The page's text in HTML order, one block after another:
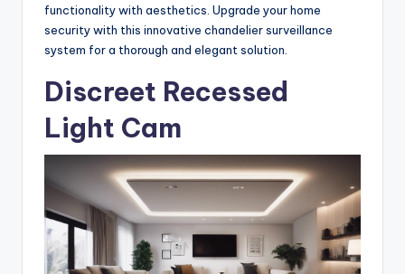
functionality with aesthetics. Upgrade your home
security with this innovative chandelier surveillance
system for a thorough and elegant solution.
Discreet Recessed
Light Cam